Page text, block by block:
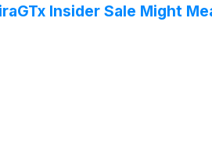
Insider Sale Might